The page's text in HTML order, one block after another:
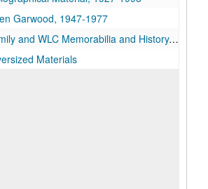
Garwood, 1947-1977
Garwood, 1947-1977
and WLC Memorabilia and History
and WLC Memorabilia and History, 1899-1998
Materials
Materials